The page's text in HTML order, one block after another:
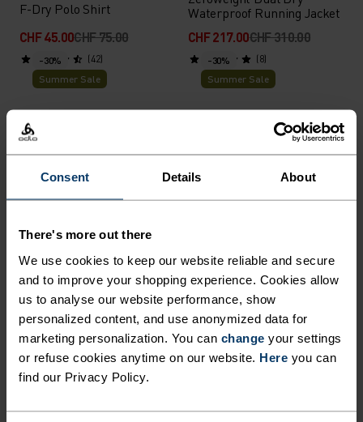
Consent Details About
There's more out there
We use cookies to keep our website reliable and secure
and to improve your shopping experience. Cookies allow
us to analyse our website performance, show
personalized content, and use anonymized data for
marketing personalization. You can change your settings
or refuse cookies anytime on our website. Here you can
find our Privacy Policy.
F-Dry Polo Shirt
CHF 45.00CHF 75.00
(42)
Waterproof Running Jacket
CHF 217.00CHF 310.00
(8)
-30%
Summer Sale
%
-30%
Summer Sale
Essential 2.5L Waterproof
Summer Sale
% % % %
Performance X-Light Base
Layer Singlet
CHF 35.00CHF 50.00
(70)
% % % % % % %
Cardada Polo Shirt
CHF 49.00CHF 70.00
(27)
Summer Sale